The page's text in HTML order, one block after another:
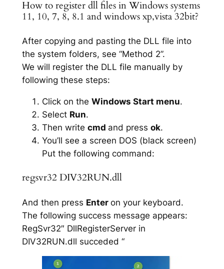
How to register dll files in Windows systems
11, 10, 7, 8, 8.1 and windows xp,vista 32bit?
After copying and pasting the DLL file into
the system folders, see “Method 2”.
We will register the DLL file manually by
following these steps:
Click on the Windows Start menu.
Select Run.
Then write cmd and press ok.
You’ll see a screen DOS (black screen)
Put the following command:
regsvr32 DIV32RUN.dll
And then press Enter on your keyboard.
The following success message appears:
RegSvr32″ DllRegisterServer in
DIV32RUN.dll succeded “